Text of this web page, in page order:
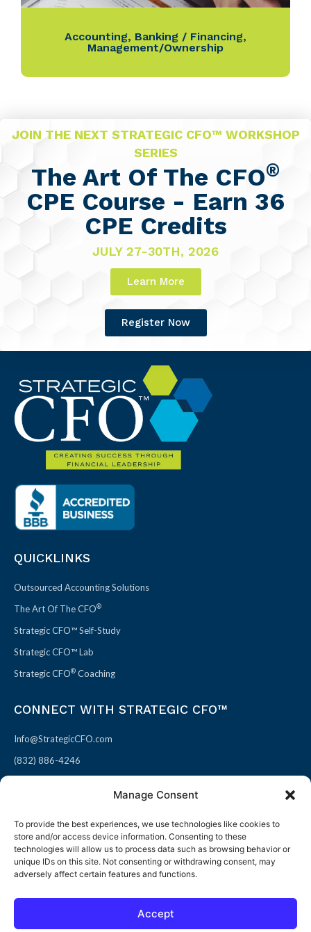
Manage Consent
To provide the best experiences, we use technologies like cookies to
store and/or access device information. Consenting to these
technologies will allow us to process data such as browsing behavior or
unique IDs on this site. Not consenting or withdrawing consent, may
adversely affect certain features and functions.
Accept
Accounting, Banking / Financing,
Management/Ownership
JOIN THE NEXT STRATEGIC CFO™ WORKSHOP
SERIES
The Art Of The CFO®
CPE Course - Earn 36
CPE Credits
JULY 27-30TH, 2026
Learn More
Register Now
QUICKLINKS
Outsourced Accounting Solutions
The Art Of The CFO®
Strategic CFO™ Self-Study
Strategic CFO™ Lab
Strategic CFO® Coaching
CONNECT WITH STRATEGIC CFO™
Info@StrategicCFO.com
(832) 886-4246
F
a
c
b
X
-
t
i
L
i
n
e
P
i
n
e
© 2026 All rights reserved